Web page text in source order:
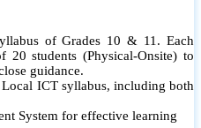
of Grades 10 & 11. Each
students (Physical-Onsite) to
guidance.
ICT syllabus, including both
System for effective learning